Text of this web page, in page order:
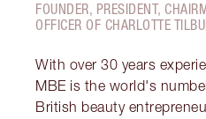
FOUNDER, PRESIDENT,
OFFICER OF CHARLOTTE
With over 30 years
MBE is the world's
British beauty